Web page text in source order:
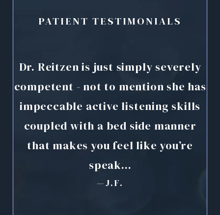
PATIENT TESTIMONIALS
Dr. Reitzen is just simply severely
competent - not to mention she has
impeccable active listening skills
coupled with a bed side manner
that makes you feel like you’re
speak...
—J.F.